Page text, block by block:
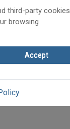
third-party cookies
browsing
Accept